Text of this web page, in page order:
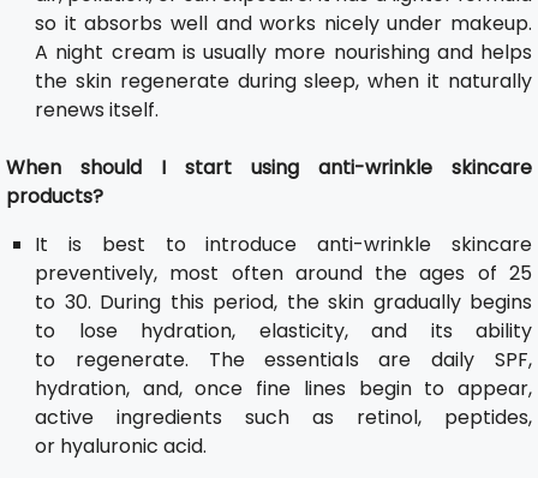
so it absorbs well and works nicely under makeup.
A night cream is usually more nourishing and helps
the skin regenerate during sleep, when it naturally
renews itself.
When should I start using anti-wrinkle skincare
products?
It is best to introduce anti-wrinkle skincare
preventively, most often around the ages of 25
to 30. During this period, the skin gradually begins
to lose hydration, elasticity, and its ability
to regenerate. The essentials are daily SPF,
hydration, and, once fine lines begin to appear,
active ingredients such as retinol, peptides,
or hyaluronic acid.